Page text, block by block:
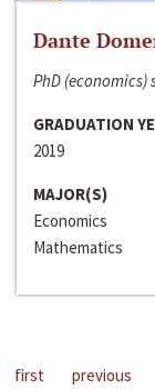
Dante
PhD
GRADUATION
2019
MAJOR(S)
Economics
Mathematics
first previous